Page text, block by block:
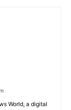
World, a digital